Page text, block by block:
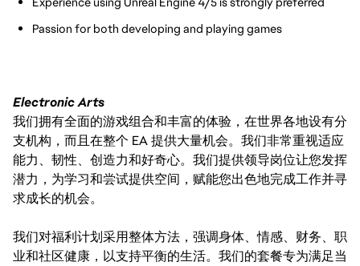
Passion for both developing and playing games
Electronic Arts
我们拥有全面的游戏组合和丰富的体验，在世界各地设有分
支机构，而且在整个 EA 提供大量机会。我们非常重视适应
能力、韧性、创造力和好奇心。我们提供领导岗位让您发挥
潜力，为学习和尝试提供空间，赋能您出色地完成工作并寻
求成长的机会。
我们对福利计划采用整体方法，强调身体、情感、财务、职
业和社区健康，以支持平衡的生活。我们的套餐专为满足当